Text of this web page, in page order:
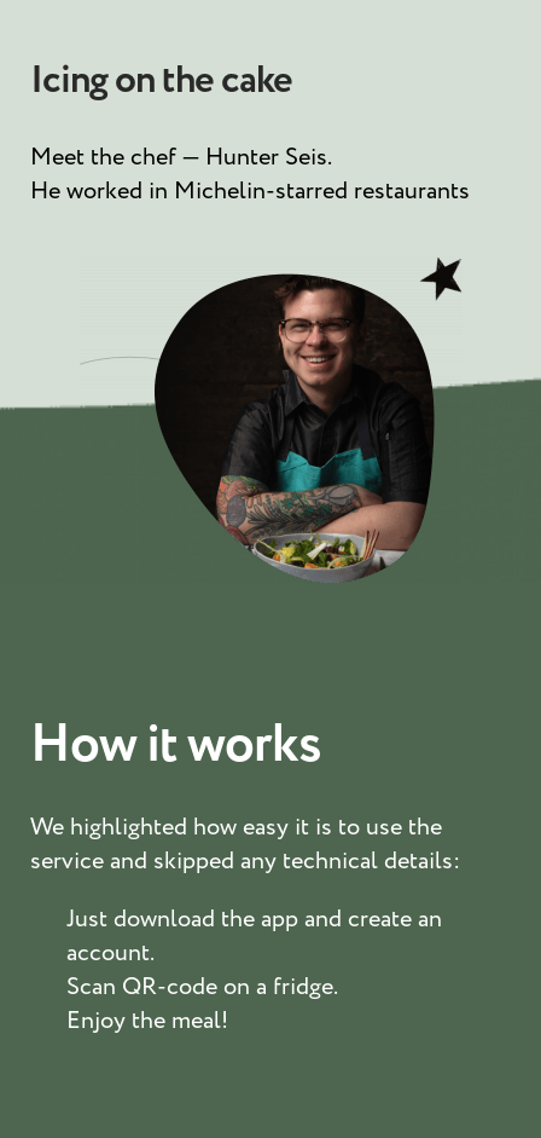
Icing on the cake
Meet the chef — Hunter Seis.
He worked in Michelin-starred restaurants
How it works
We highlighted how easy it is to use the
service and skipped any technical details:
Just download the app and create an
account.
Scan QR-code on a fridge.
Enjoy the meal!